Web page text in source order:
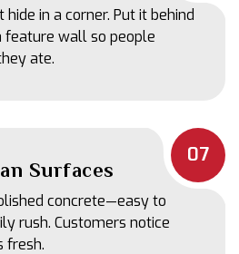
hide in a corner. Put it behind
feature wall so people
ate.
07
Surfaces
concrete—easy to
rush. Customers notice
fresh.